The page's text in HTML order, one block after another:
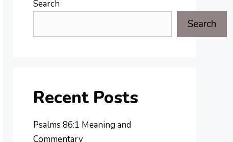
Search
Search
Recent Posts
Psalms 86:1 Meaning and
Commentary